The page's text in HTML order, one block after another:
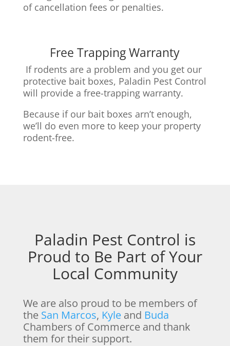
of cancellation fees or penalties.
Free Trapping Warranty
If rodents are a problem and you get our
protective bait boxes, Paladin Pest Control
will provide a free-trapping warranty.
Because if our bait boxes arn’t enough,
we’ll do even more to keep your property
rodent-free.
Paladin Pest Control is
Proud to Be Part of Your
Local Community
We are also proud to be members of
the San Marcos, Kyleand Buda
Chambers of Commerce and thank
them for their support.